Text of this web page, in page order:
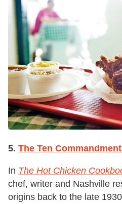
5. The Ten
In The Hot Chicken
chef, writer and Nashville
origins back to the late